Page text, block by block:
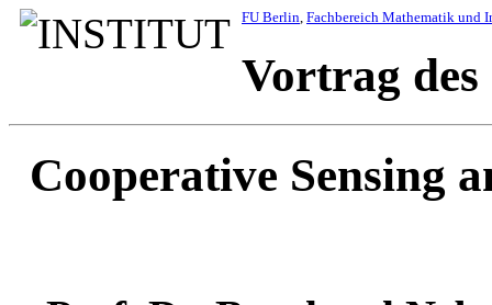
FU Berlin, Fachbereich Mathematik und
Vortrag
Cooperative Sensing